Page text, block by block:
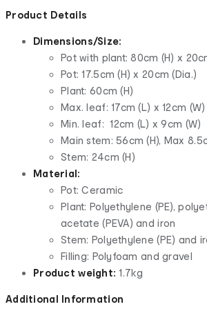
Product Details
Dimensions/Size:
Pot with plant: 80cm (H) x
Pot: 17.5cm (H) x 20cm (Dia.)
Plant: 60cm (H)
Max. leaf: 17cm (L) x 12cm (W)
Min. leaf: 12cm (L) x 9cm (W)
Main stem: 56cm (H), Max
Stem: 24cm (H)
Material:
Pot: Ceramic
Plant: Polyethylene (PE),
acetate (PEVA) and iron
Stem: Polyethylene (PE) and
Filling: Polyfoam and gravel
Product weight: 1.7kg
Additional Information